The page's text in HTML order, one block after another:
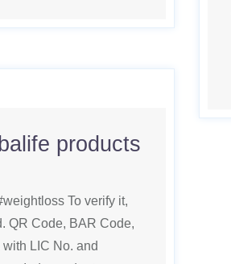
products
To verify it,
QR Code, BAR Code,
LIC No. and